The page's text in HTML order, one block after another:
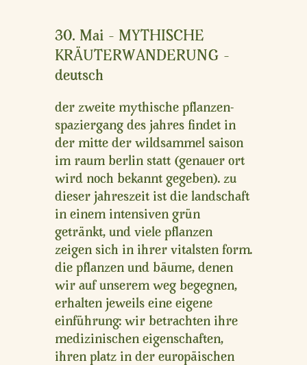
30. Mai – MYTHISCHE
KRÄUTERWANDERUNG –
deutsch
der zweite mythische pflanzen-
spaziergang des jahres findet in
der mitte der wildsammel saison
im raum berlin statt (genauer ort
wird noch bekannt gegeben). zu
dieser jahreszeit ist die landschaft
in einem intensiven grün
getränkt, und viele pflanzen
zeigen sich in ihrer vitalsten form.
die pflanzen und bäume, denen
wir auf unserem weg begegnen,
erhalten jeweils eine eigene
einführung: wir betrachten ihre
medizinischen eigenschaften,
ihren platz in der europäischen